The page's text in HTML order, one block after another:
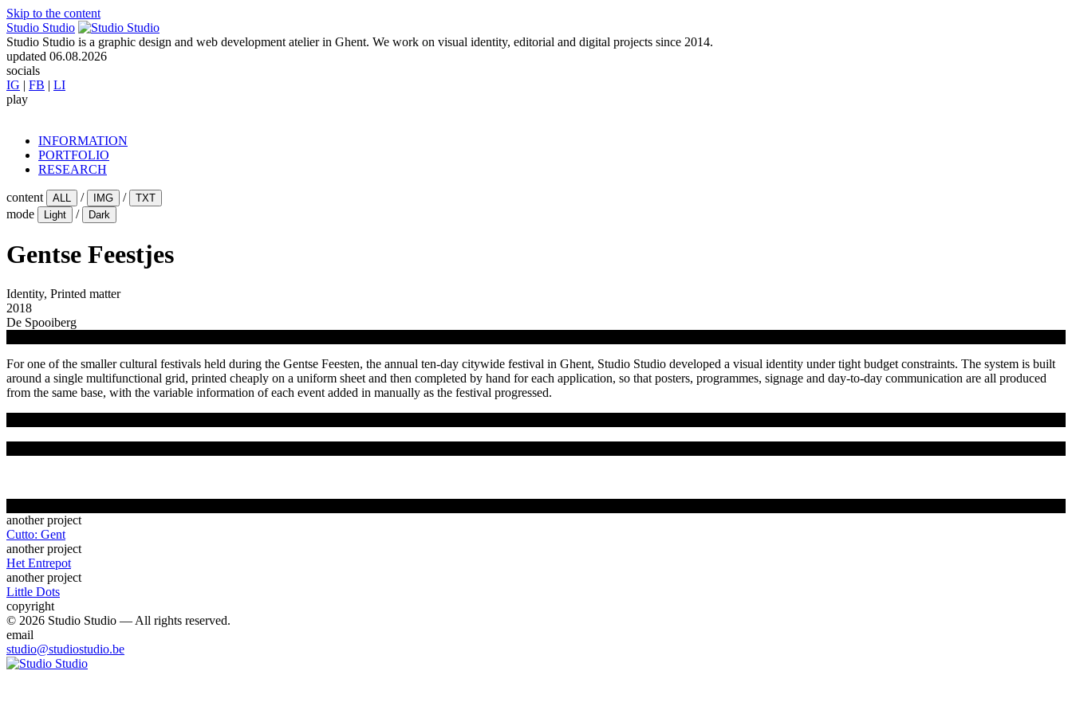
Skip to the content
Studio Studio
Studio Studio is a graphic design and web development atelier in Ghent. We work on visual identity, editorial and digital projects since 2014.
updated 06.08.2026
socials
IG | FB | LI
play
INFORMATION
PORTFOLIO
RESEARCH
content ALL / IMG / TXT
mode Light / Dark
Gentse Feestjes
Identity, Printed matter
2018
De Spooiberg
For one of the smaller cultural festivals held during the Gentse Feesten, the annual ten-day citywide festival in Ghent, Studio Studio developed a visual identity under tight budget constraints. The system is built
around a single multifunctional grid, printed cheaply on a uniform sheet and then completed by hand for each application, so that posters, programmes, signage and day-to-day communication are all produced
from the same base, with the variable information of each event added in manually as the festival progressed.
another project
Cutto: Gent
another project
Het Entrepot
another project
Little Dots
copyright
© 2026 Studio Studio — All rights reserved.
email
studio@studiostudio.be